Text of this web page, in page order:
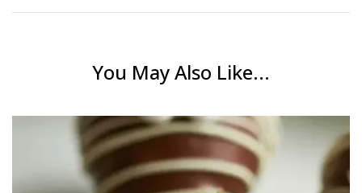
You May Also Like...